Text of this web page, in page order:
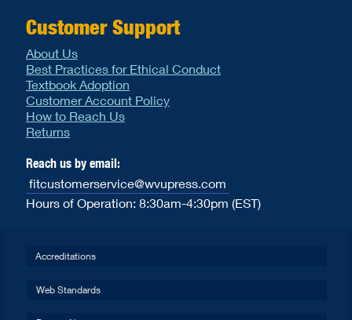
Customer Support
About Us
Best Practices for Ethical Conduct
Textbook Adoption
Customer Account Policy
How to Reach Us
Returns
Reach us by email:
fitcustomerservice@wvupress.com
Hours of Operation: 8:30am-4:30pm (EST)
Accreditations
Web Standards